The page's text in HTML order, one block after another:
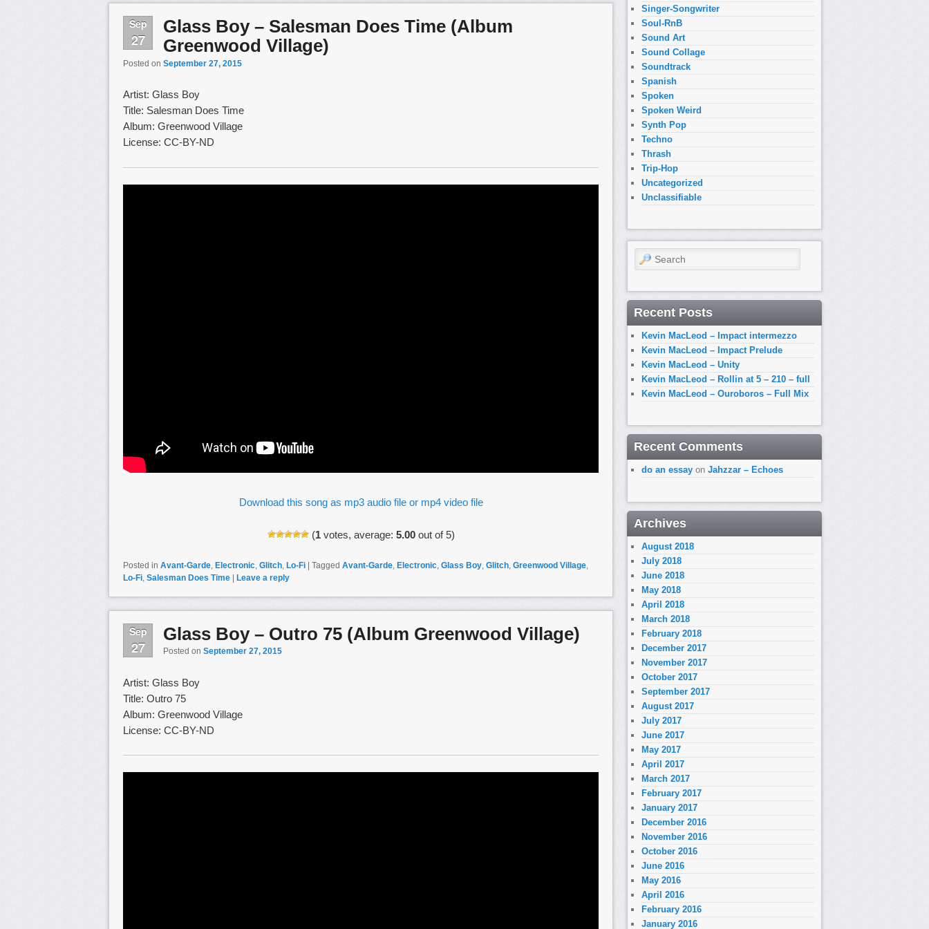
Sep
27
Glass Boy – Salesman Does Time (Album
Greenwood Village)
Posted on September 27, 2015
Artist: Glass Boy
Title: Salesman Does Time
Album: Greenwood Village
License: CC-BY-ND
Download this song as mp3 audio file or mp4 video file
(1votes, average: 5.00out of 5)
Posted in Avant-Garde, Electronic, Glitch, Lo-Fi Tagged Avant-Garde, Electronic, Glass Boy, Glitch, Greenwood Village,
Lo-Fi, Salesman Does Time Leave a reply
Sep
27
Glass Boy – Outro 75 (Album Greenwood Village)
Posted on September 27, 2015
Artist: Glass Boy
Title: Outro 75
Album: Greenwood Village
License: CC-BY-ND
Singer-Songwriter
Soul-RnB
Sound Art
Sound Collage
Soundtrack
Spanish
Spoken
Spoken Weird
Synth Pop
Techno
Thrash
Trip-Hop
Uncategorized
Unclassifiable
Search
Recent Posts
Kevin MacLeod – Impact intermezzo
Kevin MacLeod – Impact Prelude
Kevin MacLeod – Unity
Kevin MacLeod – Rollin at 5 – 210 – full
Kevin MacLeod – Ouroboros – Full Mix
Recent Comments
do an essay on Jahzzar – Echoes
Archives
August 2018
July 2018
June 2018
May 2018
April 2018
March 2018
February 2018
December 2017
November 2017
October 2017
September 2017
August 2017
July 2017
June 2017
May 2017
April 2017
March 2017
February 2017
January 2017
December 2016
November 2016
October 2016
June 2016
May 2016
April 2016
February 2016
January 2016